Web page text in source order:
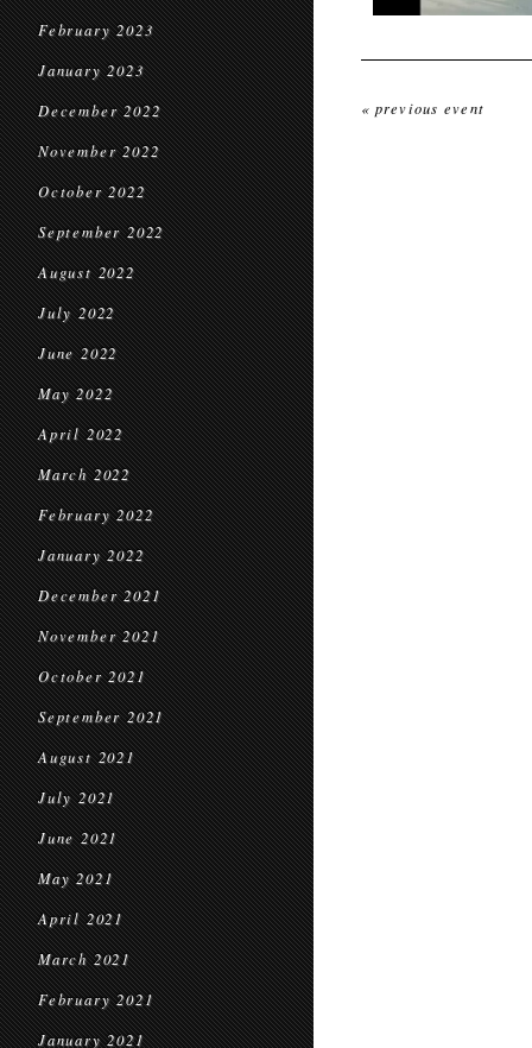
February 2023
January 2023
December 2022
November 2022
October 2022
September 2022
August 2022
July 2022
June 2022
May 2022
April 2022
March 2022
February 2022
January 2022
December 2021
November 2021
October 2021
September 2021
August 2021
July 2021
June 2021
May 2021
April 2021
March 2021
February 2021
January 2021
« previous event